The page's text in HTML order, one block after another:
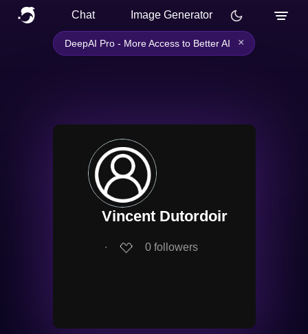
Chat Image Generator
DeepAI Pro - More Access to Better AI ×
Vincent Dutordoir
∙ 0 followers